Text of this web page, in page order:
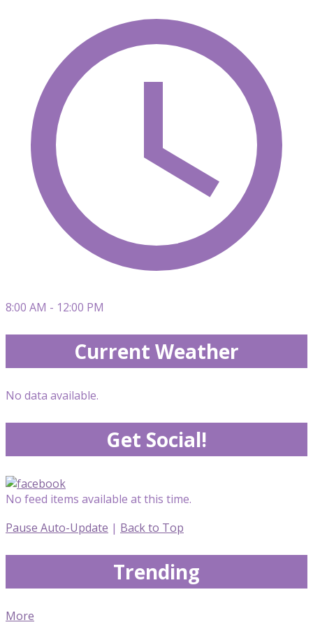
8:00 AM - 12:00 PM
Current Weather
No data available.
Get Social!
No feed items available at this time.
Pause Auto-Update | Back to Top
Trending
More